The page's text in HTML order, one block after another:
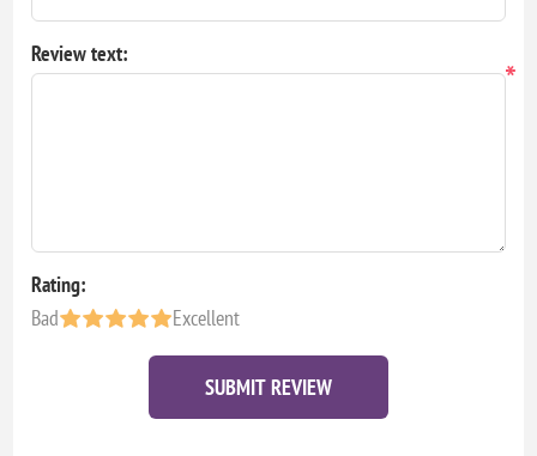
Review text:
*
Rating:
Bad
Excellent
SUBMIT REVIEW